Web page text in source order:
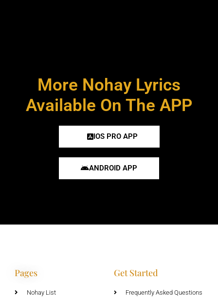
More Nohay Lyrics
Available On The APP
IOS PRO APP
ANDROID APP
Pages
Nohay List
Get Started
Frequently Asked Questions